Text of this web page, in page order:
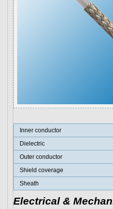
Inner conductor
Dielectric
Outer conductor
Shield coverage
Sheath
Electrical &